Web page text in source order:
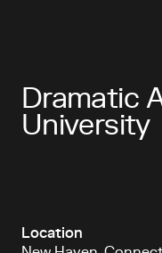
Dramatic
University
Location